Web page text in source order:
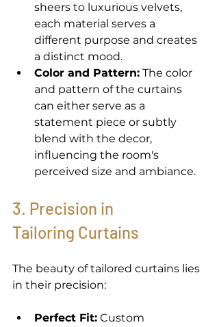
sheers to luxurious velvets,
each material serves a
different purpose and creates
a distinct mood.
Color and Pattern: The color
and pattern of the curtains
can either serve as a
statement piece or subtly
blend with the decor,
influencing the room's
perceived size and ambiance.
3. Precision in
Tailoring Curtains
The beauty of tailored curtains lies
in their precision:
Perfect Fit: Custom